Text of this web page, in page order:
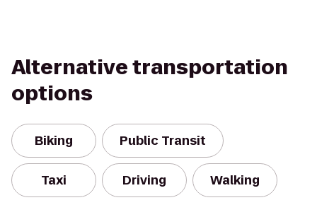
Alternative transportation
options
Biking Public Transit
Taxi Driving Walking